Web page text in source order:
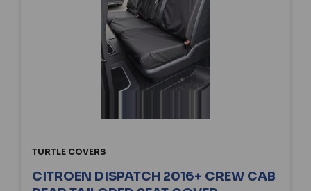
TURTLE COVERS
CITROEN DISPATCH 2016+ CREW CAB